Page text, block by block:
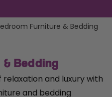
Furniture & Bedding
Bedding
and luxury with
and bedding